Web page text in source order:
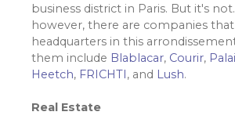
business district in Paris. But it's
however, there are companies
headquarters in this
them include Blablacar, Courir,
Heetch, FRICHTI, and Lush.
Real Estate